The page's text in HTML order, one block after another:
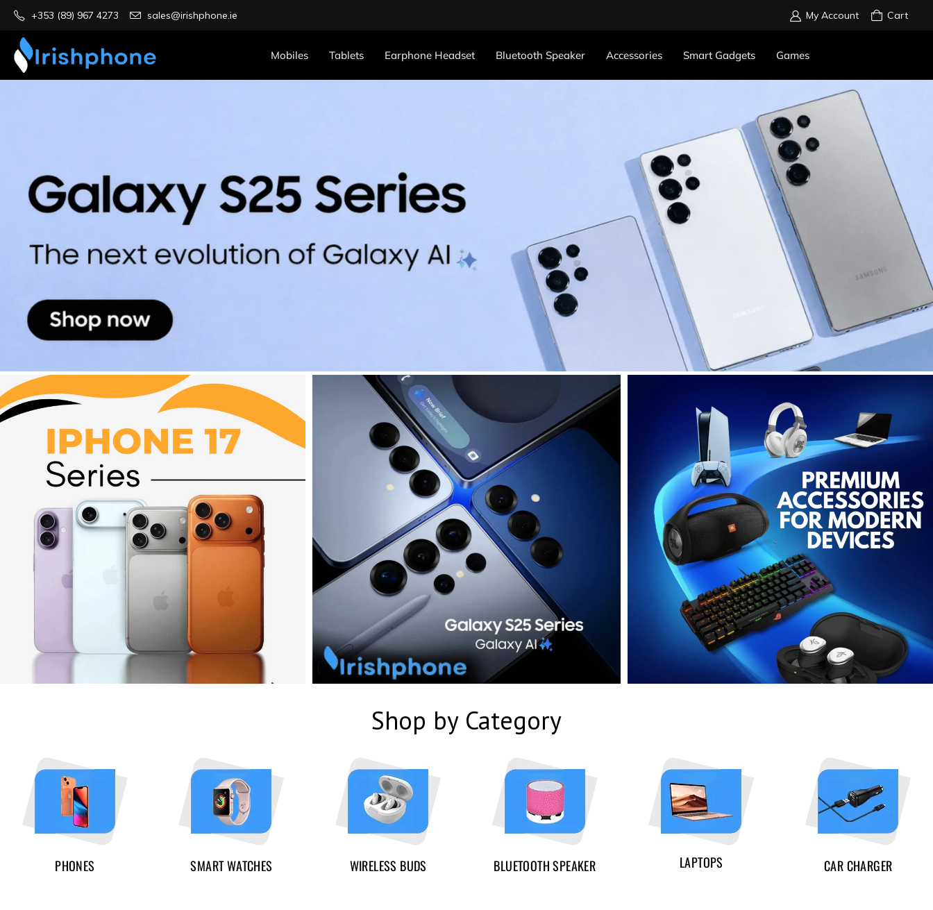
+353 (89) 967 4273 sales@irishphone.ie My Account Cart
Mobiles Tablets Earphone Headset Bluetooth Speaker Accessories Smart Gadgets Games
Shop by Category
PHONES SMART WATCHES WIRELESS BUDS BLUETOOTH SPEAKER LAPTOPS CAR CHARGER